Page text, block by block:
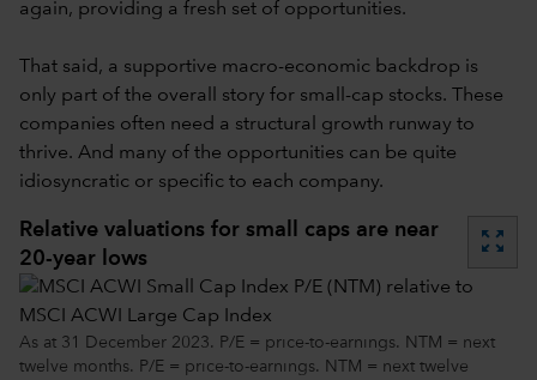
again, providing a fresh set of opportunities.
That said, a supportive macro-economic backdrop is
only part of the overall story for small-cap stocks. These
companies often need a structural growth runway to
thrive. And many of the opportunities can be quite
idiosyncratic or specific to each company.
Relative valuations for small caps are near
20-year lows
zoom_out_map
As at 31 December 2023. P/E = price-to-earnings. NTM = next
twelve months. P/E = price-to-earnings. NTM = next twelve